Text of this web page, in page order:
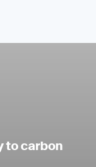
to carbon